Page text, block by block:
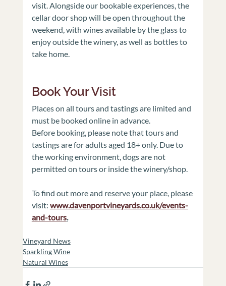
visit. Alongside our bookable experiences, the
cellar door shop will be open throughout the
weekend, with wines available by the glass to
enjoy outside the winery, as well as bottles to
take home.
Book Your Visit
Places on all tours and tastings are limited and
must be booked online in advance.
Before booking, please note that tours and
tastings are for adults aged 18+ only. Due to
the working environment, dogs are not
permitted on tours or inside the winery/shop.
To find out more and reserve your place, please
visit: www.davenportvineyards.co.uk/events-
and-tours.
Vineyard News
Sparkling Wine
Natural Wines